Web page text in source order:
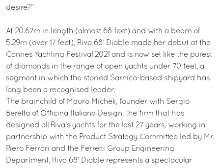
desire?”
At 20.67m in length (almost 68 feet) and with a beam of
5.29m (over 17 feet), Riva 68’ Diable made her debut at the
Cannes Yachting Festival 2021 and is now set like the purest
of diamonds in the range of open yachts under 70 feet, a
segment in which the storied Sarnico-based shipyard has
long been a recognised leader.
The brainchild of Mauro Micheli, founder with Sergio
Beretta of Officina Italiana Design, the firm that has
designed all Riva’s yachts for the last 27 years, working in
partnership with the Product Strategy Committee led by Mr.
Piero Ferrari and the Ferretti Group Engineering
Department, Riva 68’ Diable represents a spectacular